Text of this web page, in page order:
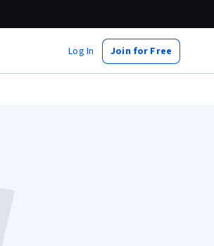
Log In Join for Free